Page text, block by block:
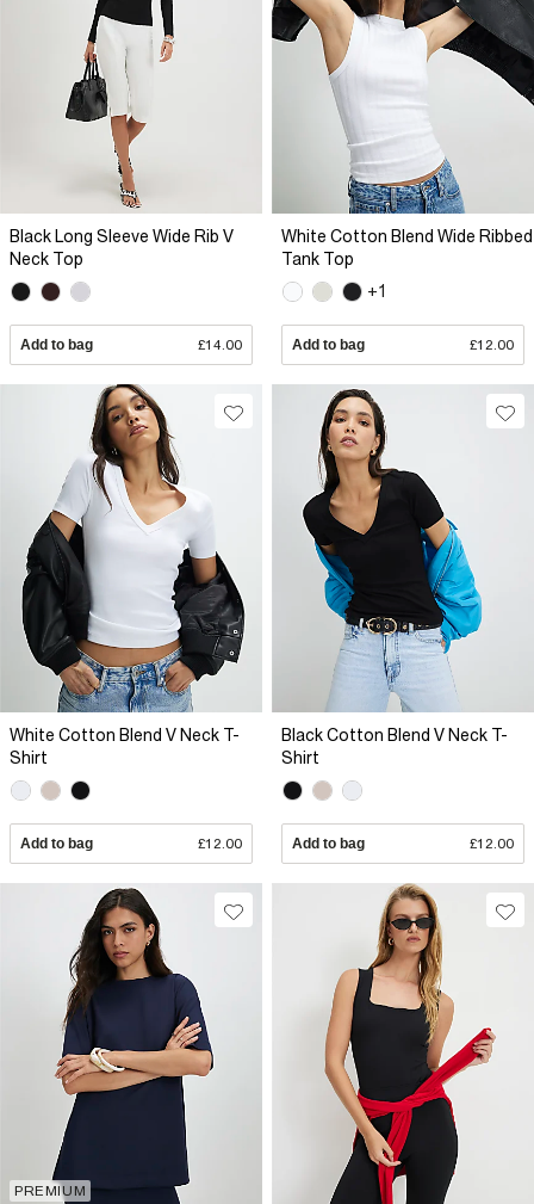
Black Long Sleeve Wide Rib V
Neck Top
Add to bag £14.00
White Cotton Blend Wide Ribbed
Tank Top
+1
Add to bag £12.00
White Cotton Blend V Neck T-
Shirt
Add to bag £12.00
Black Cotton Blend V Neck T-
Shirt
Add to bag £12.00
PREMIUM